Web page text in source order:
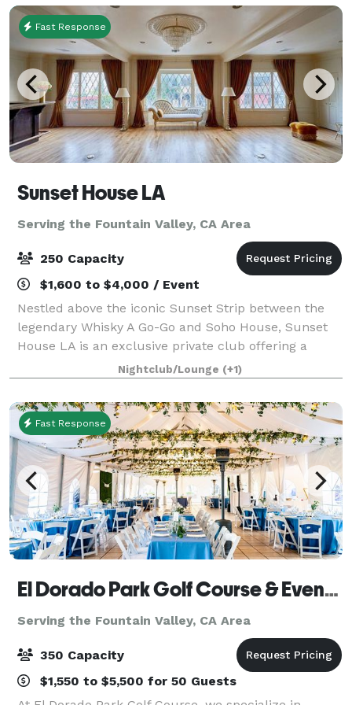
Fast Response
Sunset House LA
Serving the Fountain Valley, CA Area
250 Capacity
$1,600 to $4,000 / Event
Nestled above the iconic Sunset Strip between the
legendary Whisky A Go-Go and Soho House, Sunset
House LA is an exclusive private club offering a
sophisticated and elevated event experience.
Designed in the style of a luxurious penthouse,
Nightclub/Lounge (+1)
Fast Response
El Dorado Park Golf Course & Event Center
Serving the Fountain Valley, CA Area
350 Capacity
$1,550 to $5,500 for 50 Guests